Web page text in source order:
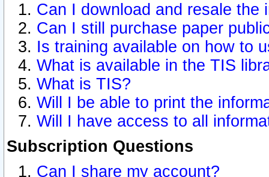
Can I download and resale the
Can I still purchase paper
Is training available on how to
What is available in the TIS
What is TIS?
Will I be able to print the
Will I have access to all
Subscription Questions
Can I share my account?